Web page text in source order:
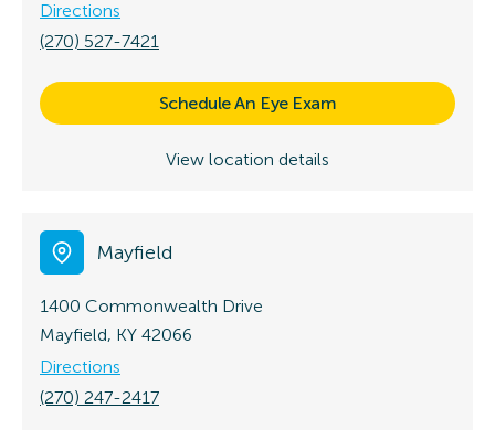
Directions
(270) 527-7421
Schedule An Eye Exam
View location details
Mayfield
1400 Commonwealth Drive
Mayfield, KY 42066
Directions
(270) 247-2417